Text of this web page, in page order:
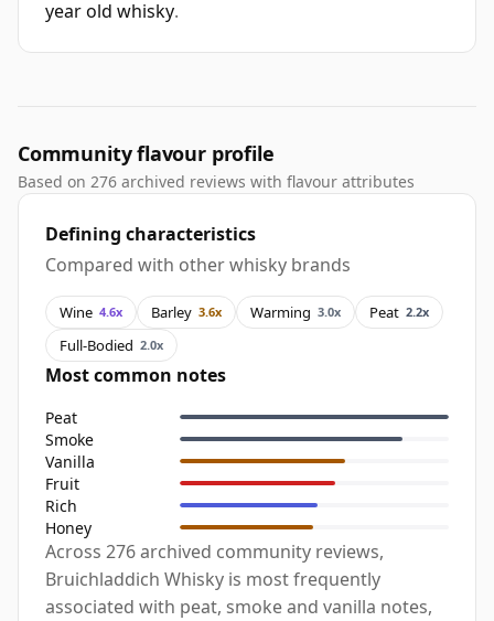
year old whisky.
Community flavour profile
Based on 276 archived reviews with flavour attributes
Defining characteristics
Compared with other whisky brands
Wine 4.6x Barley 3.6x Warming 3.0x Peat 2.2x
Full-Bodied 2.0x
Most common notes
Peat
Smoke
Vanilla
Fruit
Rich
Honey
Across 276 archived community reviews,
Bruichladdich Whisky is most frequently
associated with peat, smoke and vanilla notes,